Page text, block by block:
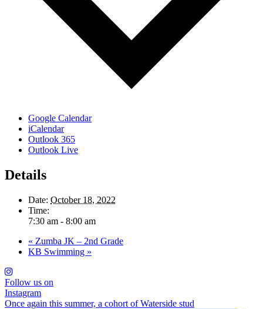
Google Calendar
iCalendar
Outlook 365
Outlook Live
Details
Date: October 18, 2022
Time:
7:30 am - 8:00 am
« Zumba JK – 2nd Grade
KB Swimming »
Follow us on
Instagram
Once again this summer, a cohort of Waterside stud